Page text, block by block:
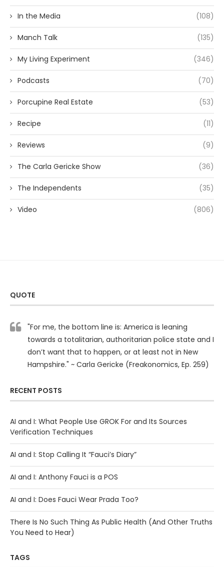
In the Media (108)
Manch Talk (135)
My Living Experiment (346)
Podcasts (70)
Porcupine Real Estate (53)
Recipe (11)
Reviews (9)
The Carla Gericke Show (36)
The Independents (35)
Video (806)
QUOTE
"For me, the bottom line is: America is leaning
towards a totalitarian, authoritarian police state and I
don’t want that to happen, or at least not in New
Hampshire." ~ Carla Gericke (Freakonomics, Ep. 259)
RECENT POSTS
AI and I: What People Use GROK For and Its Sources
Verification Techniques
AI and I: Stop Calling It “Fauci’s Diary”
AI and I: Anthony Fauci is a POS
AI and I: Does Fauci Wear Prada Too?
There Is No Such Thing As Public Health (And Other Truths
You Need to Hear)
TAGS